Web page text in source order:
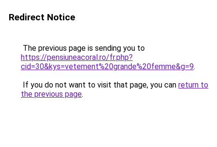
Redirect Notice
The previous page is sending you to
https://pensiuneacoral.ro/fr.php?
cid=30&kys=vetement%20grande%20femme&g=9.
If you do not want to visit that page, you can return to
the previous page.